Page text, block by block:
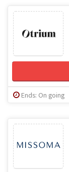
Ends: On going